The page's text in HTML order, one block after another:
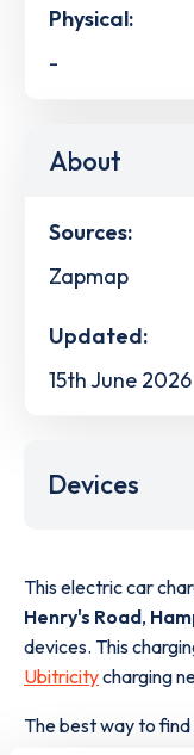
Physical:
-
About
Sources:
Zapmap
Updated:
15th June 2026
Devices
This electric car
Henry's Road,
devices. This
Ubitricitycharging
The best way to